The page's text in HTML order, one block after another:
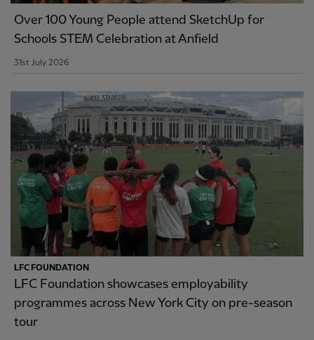
Over 100 Young People attend SketchUp for
Schools STEM Celebration at Anfield
31st July 2026
LFC FOUNDATION
LFC Foundation showcases employability
programmes across New York City on pre-season
tour